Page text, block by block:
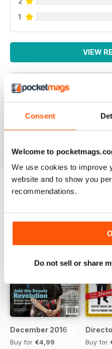
Consent
Welcome to
We use cookies to improve
website and to show you
recommendations.
Do not sell or share
1
VIEW
December 2016
Buy for €4,99
Buy for